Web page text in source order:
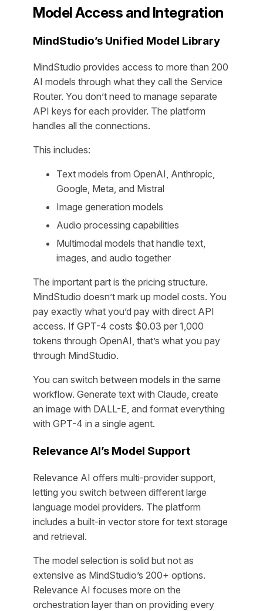
Model Access and Integration
MindStudio’s Unified Model Library
MindStudio provides access to more than 200
AI models through what they call the Service
Router. You don’t need to manage separate
API keys for each provider. The platform
handles all the connections.
This includes:
Text models from OpenAI, Anthropic,
Google, Meta, and Mistral
Image generation models
Audio processing capabilities
Multimodal models that handle text,
images, and audio together
The important part is the pricing structure.
MindStudio doesn’t mark up model costs. You
pay exactly what you’d pay with direct API
access. If GPT-4 costs $0.03 per 1,000
tokens through OpenAI, that’s what you pay
through MindStudio.
You can switch between models in the same
workflow. Generate text with Claude, create
an image with DALL-E, and format everything
with GPT-4 in a single agent.
Relevance AI’s Model Support
Relevance AI offers multi-provider support,
letting you switch between different large
language model providers. The platform
includes a built-in vector store for text storage
and retrieval.
The model selection is solid but not as
extensive as MindStudio’s 200+ options.
Relevance AI focuses more on the
orchestration layer than on providing every